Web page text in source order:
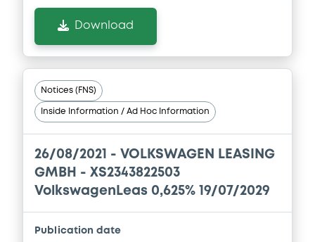
Base Prospectus
01/09/2023 -VOLKSWAGEN FINANCIAL
SERVICES N.V., VOLKSWAGEN LEASING
GESELLSCHAFT MIT BESCHRÄNKTER
HAFTUNG, VOLKSWAGEN FINANCIAL
SERVICES JAPAN LTD.... (5 issuers)
Download
Document incorporated by reference -
Download
Notices (FNS)
Inside Information / Ad Hoc Information
26/08/2021 - VOLKSWAGEN LEASING
GMBH - XS2343822503
VolkswagenLeas 0,625% 19/07/2029
Publication date